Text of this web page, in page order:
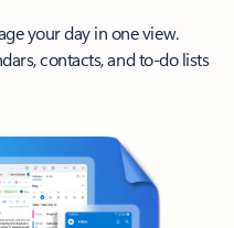
your day in one view.
contacts, and to-do lists